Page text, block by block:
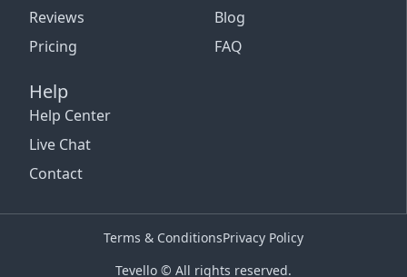
Reviews
Pricing
Blog
FAQ
Help
Help Center
Live Chat
Contact
Tevello © All rights reserved.
Terms & ConditionsPrivacy Policy